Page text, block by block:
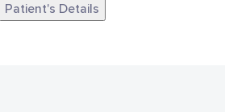
Patient's Details